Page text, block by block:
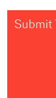
Submit